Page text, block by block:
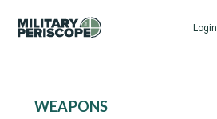
Login
WEAPONS